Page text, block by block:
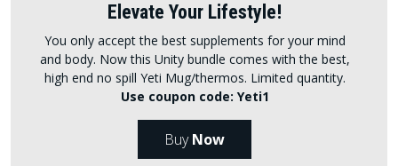
Elevate Your Lifestyle!
You only accept the best supplements for your mind
and body. Now this Unity bundle comes with the best,
high end no spill Yeti Mug/thermos. Limited quantity.
Use coupon code: Yeti1
BuyNow